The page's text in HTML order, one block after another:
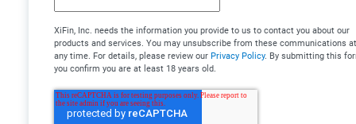
XiFin, Inc. needs the information you provide to us to contact you about our
products and services. You may unsubscribe from these communications at
any time. For details, please review our Privacy Policy. By submitting this
you confirm you are at least 18 years old.